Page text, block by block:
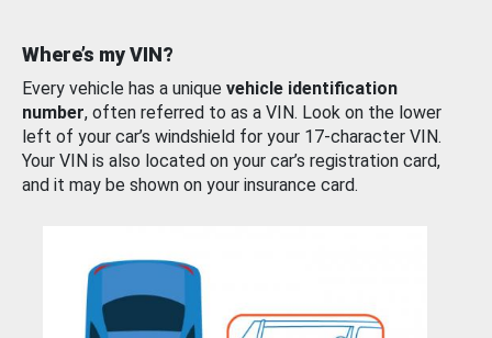
Where’s my VIN?
Every vehicle has a unique vehicle identification
number, often referred to as a VIN. Look on the lower
left of your car’s windshield for your 17-character VIN.
Your VIN is also located on your car’s registration card,
and it may be shown on your insurance card.